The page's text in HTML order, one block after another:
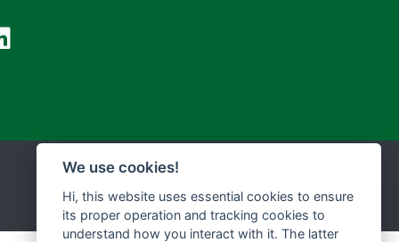
We use cookies!
Hi, this website uses essential cookies to ensure
its proper operation and tracking cookies to
understand how you interact with it. The latter